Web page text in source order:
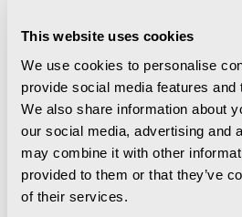
This website uses cookies
We use cookies to personalise
provide social media features and
We also share information about
our social media, advertising and
may combine it with other
provided to them or that they’ve
of their services.
More events
Arctic Film Festival in